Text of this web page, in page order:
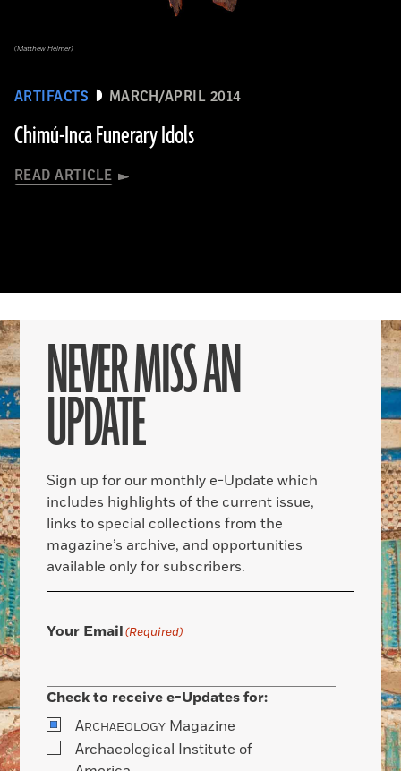
ARTIFACTS MARCH/APRIL 2014
Chimú-Inca Funerary Idols
READ ARTICLE
(Matthew Helmer)
NEVER MISS AN
UPDATE
Sign up for our monthly e-Update which
includes highlights of the current issue,
links to special collections from the
magazine’s archive, and opportunities
available only for subscribers.
Your Email(Required)
Check to receive e-Updates for:
ARCHAEOLOGY Magazine
Archaeological Institute of